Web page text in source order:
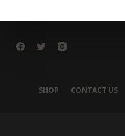
SHOP CONTACT US